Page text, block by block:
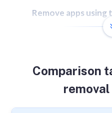
Remove apps using
Remove apps using
Remove apps using
How leftover app
Comparison